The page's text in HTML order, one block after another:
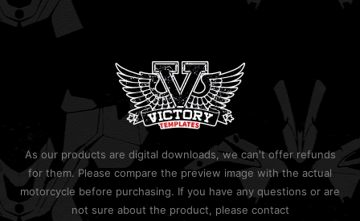
As our products are digital downloads, we can't offer refunds
for them. Please compare the preview image with the actual
motorcycle before purchasing. If you have any questions or are
not sure about the product, please contact